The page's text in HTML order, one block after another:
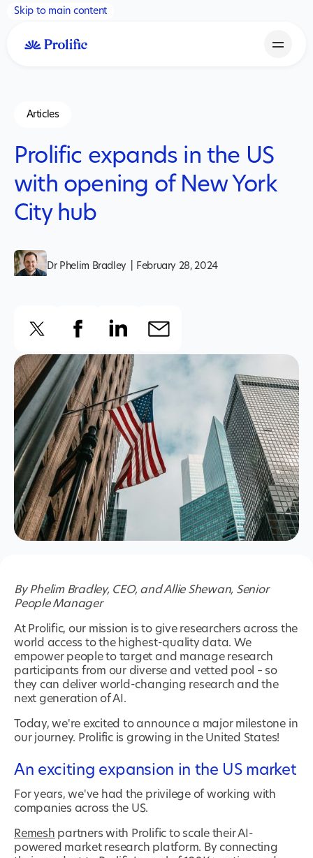
Skip to main content
Articles
Prolific expands in the US
with opening of New York
City hub
Dr Phelim Bradley February 28, 2024
By Phelim Bradley, CEO, and Allie Shewan, Senior
People Manager
At Prolific, our mission is to give researchers across the
world access to the highest-quality data. We
empower people to target and manage research
participants from our diverse and vetted pool – so
they can deliver world-changing research and the
next generation of AI.
Today, we're excited to announce a major milestone in
our journey. Prolific is growing in the United States!
An exciting expansion in the US market
For years, we've had the privilege of working with
companies across the US.
Remesh partners with Prolific to scale their AI-
powered market research platform. By connecting